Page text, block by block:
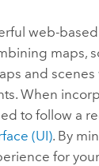
web-
maps,
and
When
to follow a
(UI). By
for